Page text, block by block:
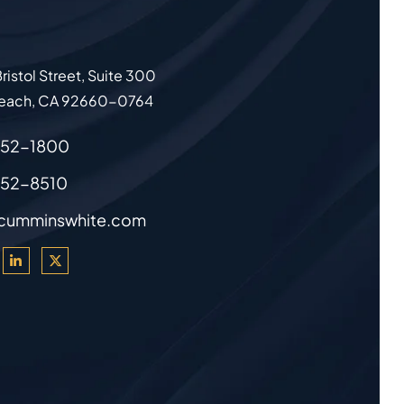
Street, Suite 300
, CA92660-0764
1800
8510